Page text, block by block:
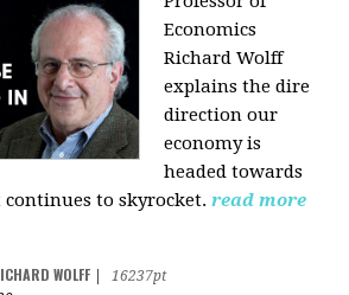
Economics
Richard Wolff
explains the dire
direction our
economy is
headed towards
continues to skyrocket.read more
WOLFF
16237pt